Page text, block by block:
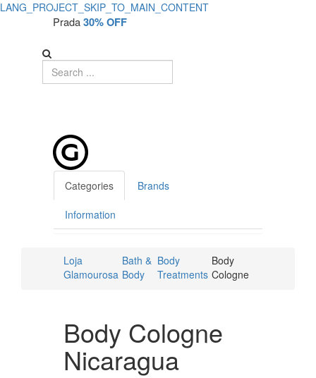
LANG_PROJECT_SKIP_TO_MAIN_CONTENT
Prada30% OFF
Categories Brands
Information
Loja
Glamourosa
Bath &
Body
Body
Treatments
Body
Cologne
Body Cologne
Nicaragua